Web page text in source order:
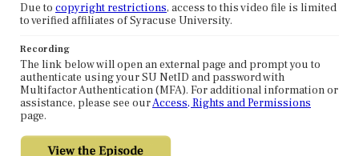
Due to copyright restrictions, access to this video file is limited
to verified affiliates of Syracuse University.
Recording
The link below will open an external page and prompt you to
authenticate using your SU NetID and password with
Multifactor Authentication (MFA). For additional information or
assistance, please see ourAccess, Rights and Permissions
page.